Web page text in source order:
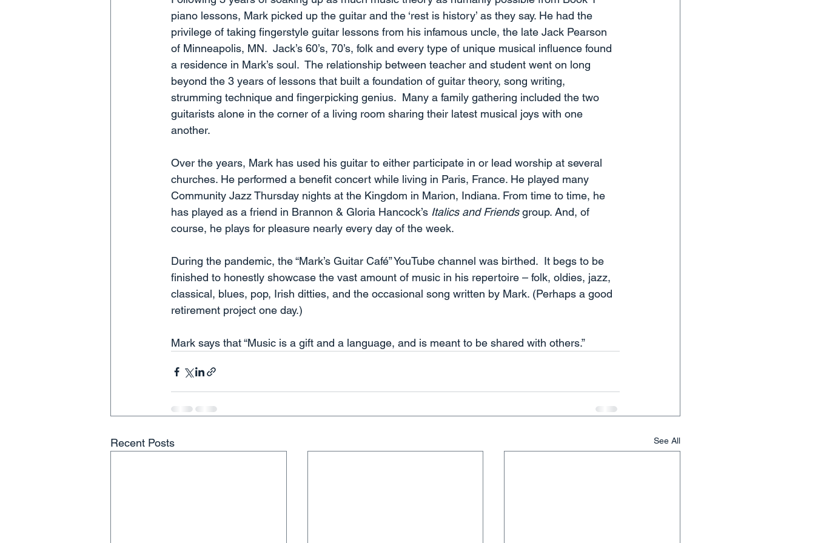
piano lessons, Mark picked up the guitar and the ‘rest is history’ as they say. He had the
privilege of taking fingerstyle guitar lessons from his infamous uncle, the late Jack Pearson
of Minneapolis, MN.  Jack’s 60’s, 70’s, folk and every type of unique musical influence found
a residence in Mark’s soul.  The relationship between teacher and student went on long
beyond the 3 years of lessons that built a foundation of guitar theory, song writing,
strumming technique and fingerpicking genius.  Many a family gathering included the two
guitarists alone in the corner of a living room sharing their latest musical joys with one
another.
Over the years, Mark has used his guitar to either participate in or lead worship at several
churches. He performed a benefit concert while living in Paris, France. He played many
Community Jazz Thursday nights at the Kingdom in Marion, Indiana. From time to time, he
has played as a friend in Brannon & Gloria Hancock’s Italics and Friends group. And, of
course, he plays for pleasure nearly every day of the week.
During the pandemic, the “Mark’s Guitar Café” YouTube channel was birthed.  It begs to be
finished to honestly showcase the vast amount of music in his repertoire – folk, oldies, jazz,
classical, blues, pop, Irish ditties, and the occasional song written by Mark. (Perhaps a good
retirement project one day.)
Mark says that “Music is a gift and a language, and is meant to be shared with others.”
Recent Posts See All